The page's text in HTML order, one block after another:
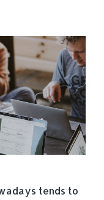
tends to